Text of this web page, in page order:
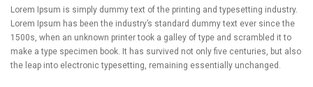
Lorem Ipsum is simply dummy text of the printing and typesetting industry.
Lorem Ipsum has been the industry’s standard dummy text ever since the
1500s, when an unknown printer took a galley of type and scrambled it to
make a type specimen book. It has survived not only five centuries, but also
the leap into electronic typesetting, remaining essentially unchanged.